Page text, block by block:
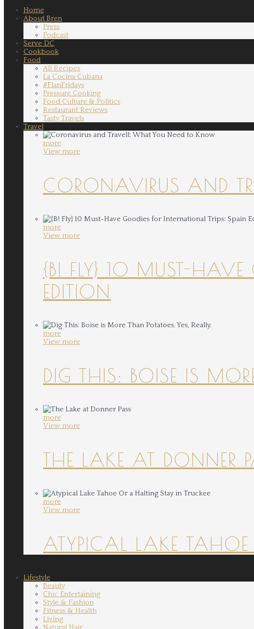
Home
About Bren
Press
Podcast
Serve DC
Cookbook
Food
All Recipes
La Cocina Cubana
#FlanFridays
Pressure Cooking
Food Culture & Politics
Restaurant Reviews
Tasty Travels
Travel
more
View more
CORONAVIRUS AND
more
View more
{B! FLY} 10 MUST-HAVE
EDITION
more
View more
DIG THIS: BOISE IS
more
View more
THE LAKE AT DONNER
more
View more
ATYPICAL LAKE
Lifestyle
Beauty
Chic Entertaining
Style & Fashion
Fitness & Health
Living
Natural Hair